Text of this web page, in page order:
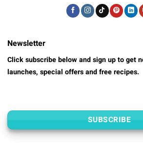
Newsletter
Click subscribe below and sign up to get
launches, special offers and free recipes.
SUBSCRIBE